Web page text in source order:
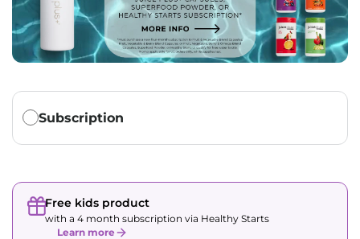
Translation missing:
Subscription
Free kids product
with a 4 month subscription via Healthy Starts
Learn more